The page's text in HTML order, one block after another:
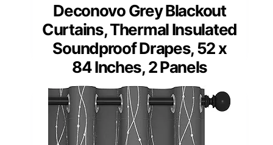
Deconovo Grey Blackout
Curtains, Thermal Insulated
Soundproof Drapes, 52 x
84 Inches, 2 Panels